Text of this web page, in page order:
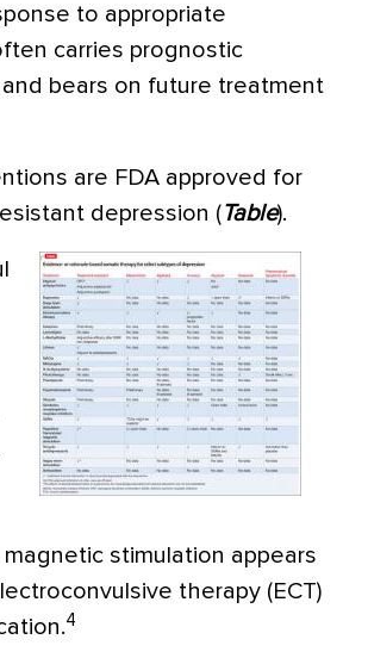
to appropriate
carries prognostic
bears on future treatment
are FDA approved for
depression (Table).
magnetic stimulation appears
therapy (ECT)
4